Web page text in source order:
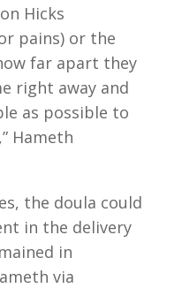
Hicks
pains) or the
far apart they
right away and
as possible to
Hameth
the doula could
in the delivery
in
via